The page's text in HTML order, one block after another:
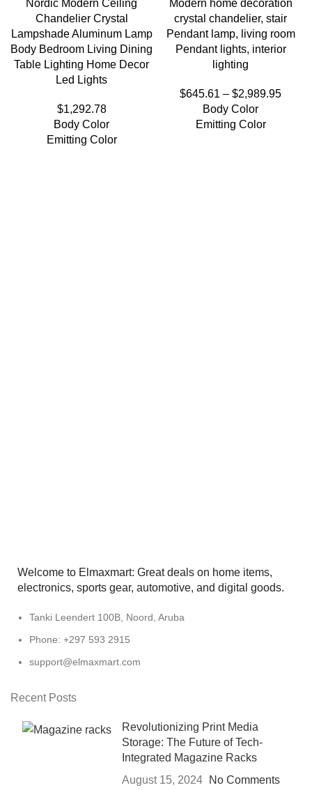
Nordic Modern Ceiling
Chandelier Crystal
Lampshade Aluminum Lamp
Body Bedroom Living Dining
Table Lighting Home Decor
Led Lights
$1,292.78
Body Color
Emitting Color
Modern home decoration
crystal chandelier, stair
Pendant lamp, living room
Pendant lights, interior
lighting
$645.61 – $2,989.95
Body Color
Emitting Color
Welcome to Elmaxmart: Great deals on home items,
electronics, sports gear, automotive, and digital goods.
Tanki Leendert 100B, Noord, Aruba
Phone: +297 593 2915
support@elmaxmart.com
Recent Posts
Revolutionizing Print Media
Storage: The Future of Tech-
Integrated Magazine Racks
August 15, 2024
No Comments